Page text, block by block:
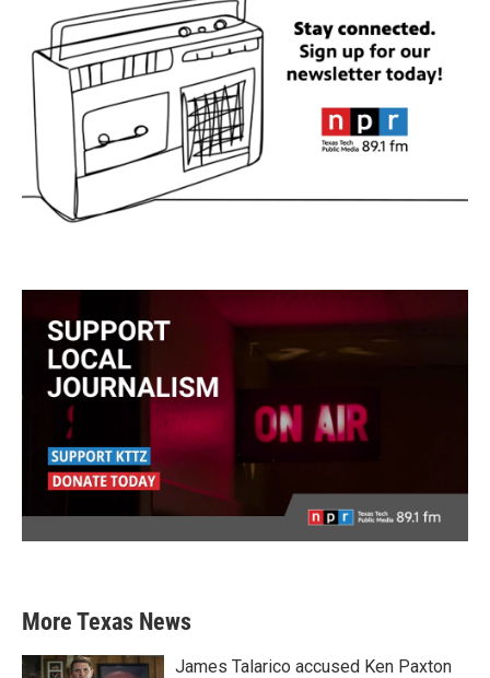
More Texas News
James Talarico accused Ken Paxton